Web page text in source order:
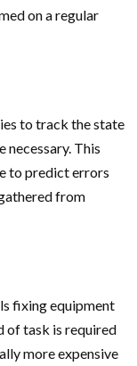
on a regular
to track the state
necessary. This
to predict errors
from
fixing equipment
of task is required
more expensive